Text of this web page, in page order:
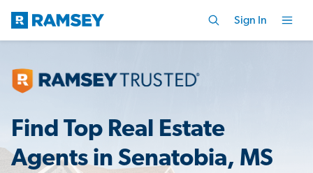
Sign In
Find Top Real Estate
Agents in Senatobia, MS